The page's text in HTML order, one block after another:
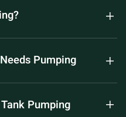
Pumping
Pumping